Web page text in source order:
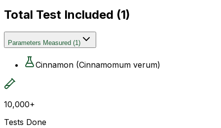
Total Test Included (1)
Parameters Measured (1)
Cinnamon (Cinnamomum verum)
10,000+
Tests Done